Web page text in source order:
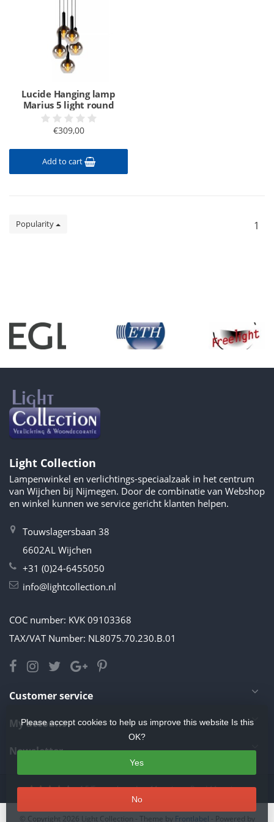
Lucide Hanging lamp
Marius 5 light round
€309,00
Add to cart
Popularity 1
Light Collection
Lampenwinkel en verlichtings-speciaalzaak in het centrum
van Wijchen bij Nijmegen. Door de combinatie van Webshop
en winkel kunnen we service gericht klanten helpen.
Touwslagersbaan 38
6602AL Wijchen
+31 (0)24-6455050
info@lightcollection.nl
COC number: KVK 09103368
TAX/VAT Number: NL8075.70.230.B.01
Customer service
My account
Newsletter
4.5/5stars based on11reviews.Read 11 reviews
Please accept cookies to help us improve this website Is this
OK?
Yes
No
© Copyright 2026 Light Collection - Theme by Frontlabel - Powered by